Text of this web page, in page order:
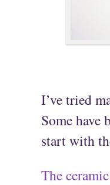
I’ve tried
Some have
start with
The